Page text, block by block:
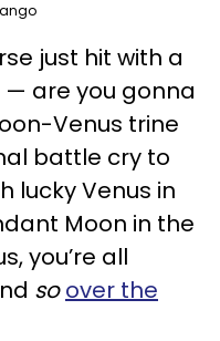
just hit with a
are you gonna
Venus trine
battle cry to
lucky Venus in
Moon in the
you’re all
soover the